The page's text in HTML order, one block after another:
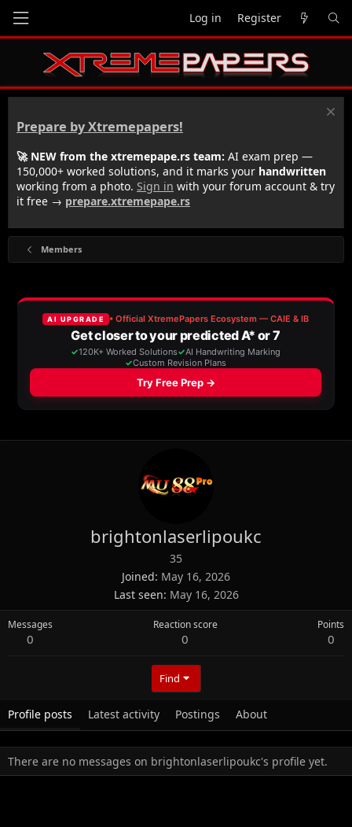
Log in Register
Prepare by Xtremepapers!
🚀 NEW from the xtremepape.rs team: AI exam prep —
150,000+ worked solutions, and it marks your handwritten
working from a photo. Sign in with your forum account & try
it free → prepare.xtremepape.rs
Members
brightonlaserlipoukc
35
Joined May 16, 2026
Last seen May 16, 2026
Messages
0
Reaction score
0
Points
0
Find
Profile posts Latest activity Postings About
There are no messages on brightonlaserlipoukc's profile yet.